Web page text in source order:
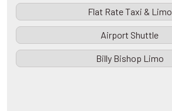
Flat Rate Taxi & Limo
Airport Shuttle
Billy Bishop Limo